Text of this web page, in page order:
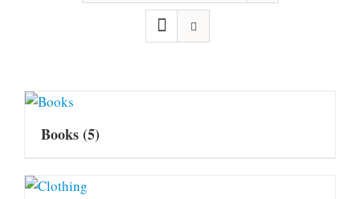
Books(5)